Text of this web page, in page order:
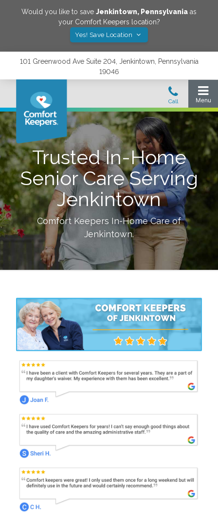
Would you like to save Jenkintown, Pennsylvania as
your Comfort Keepers location?
Yes! Save Location
101 Greenwood Ave Suite 204, Jenkintown, Pennsylvania
19046
Trusted In-Home
Senior Care Serving
Jenkintown
Comfort Keepers In-Home Care of
Jenkintown.